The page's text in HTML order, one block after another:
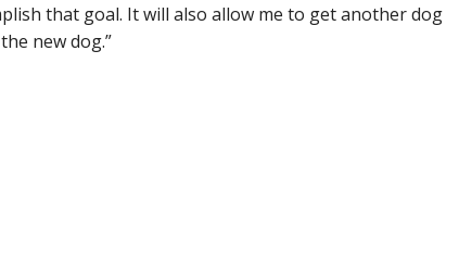
that goal. It will also allow me to get another dog
new dog.”